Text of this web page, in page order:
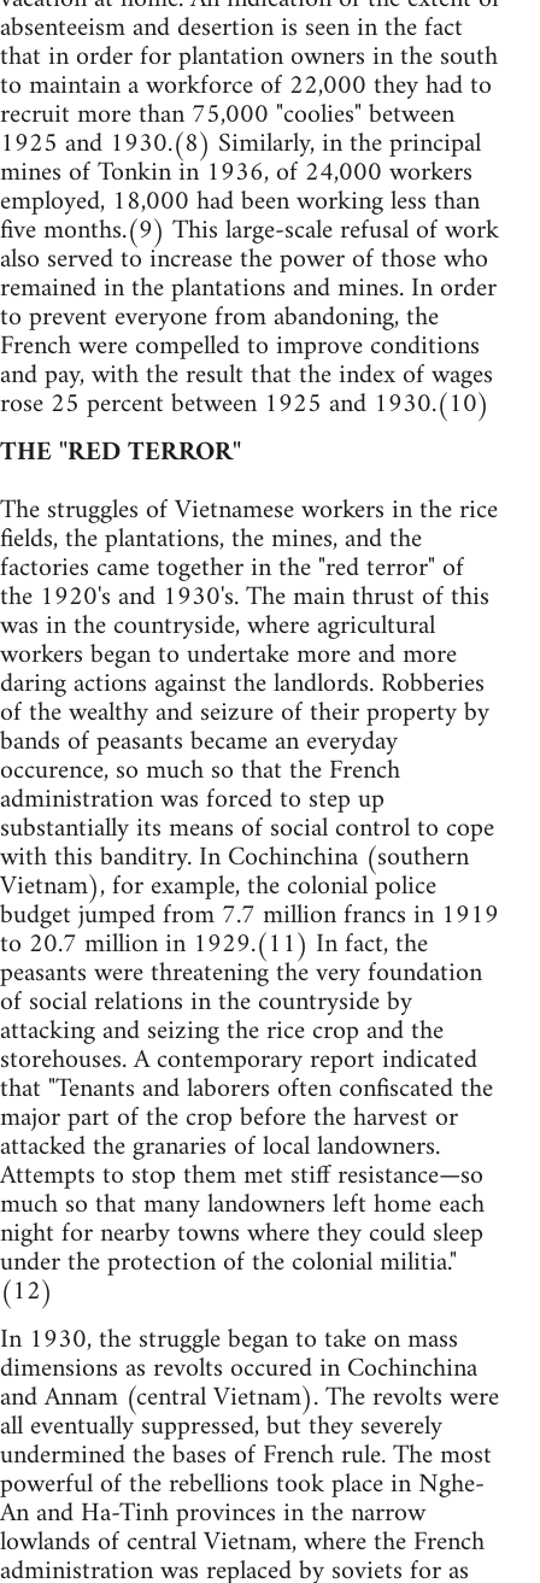
absenteeism and desertion is seen in the fact
that in order for plantation owners in the south
to maintain a workforce of 22,000 they had to
recruit more than 75,000 "coolies" between
1925 and 1930.(8) Similarly, in the principal
mines of Tonkin in 1936, of 24,000 workers
employed, 18,000 had been working less than
five months.(9) This large-scale refusal of work
also served to increase the power of those who
remained in the plantations and mines. In order
to prevent everyone from abandoning, the
French were compelled to improve conditions
and pay, with the result that the index of wages
rose 25 percent between 1925 and 1930.(10)
THE "RED TERROR"
The struggles of Vietnamese workers in the rice
fields, the plantations, the mines, and the
factories came together in the "red terror" of
the 1920's and 1930's. The main thrust of this
was in the countryside, where agricultural
workers began to undertake more and more
daring actions against the landlords. Robberies
of the wealthy and seizure of their property by
bands of peasants became an everyday
occurence, so much so that the French
administration was forced to step up
substantially its means of social control to cope
with this banditry. In Cochinchina (southern
Vietnam), for example, the colonial police
budget jumped from 7.7 million francs in 1919
to 20.7 million in 1929.(11) In fact, the
peasants were threatening the very foundation
of social relations in the countryside by
attacking and seizing the rice crop and the
storehouses. A contemporary report indicated
that "Tenants and laborers often confiscated the
major part of the crop before the harvest or
attacked the granaries of local landowners.
Attempts to stop them met stiff resistance—so
much so that many landowners left home each
night for nearby towns where they could sleep
under the protection of the colonial militia."
(12)
In 1930, the struggle began to take on mass
dimensions as revolts occured in Cochinchina
and Annam (central Vietnam). The revolts were
all eventually suppressed, but they severely
undermined the bases of French rule. The most
powerful of the rebellions took place in Nghe-
An and Ha-Tinh provinces in the narrow
lowlands of central Vietnam, where the French
administration was replaced by soviets for as